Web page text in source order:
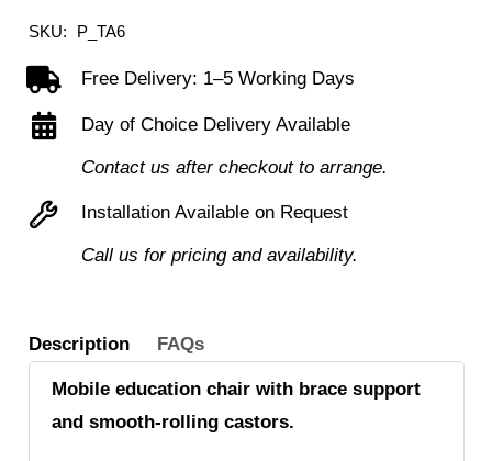
quantity
SKU: P_TA6
Free Delivery: 1–5 Working Days
Day of Choice Delivery Available
Contact us after checkout to arrange.
Installation Available on Request
Call us for pricing and availability.
Description FAQs
Mobile education chair with brace support
and smooth-rolling castors.